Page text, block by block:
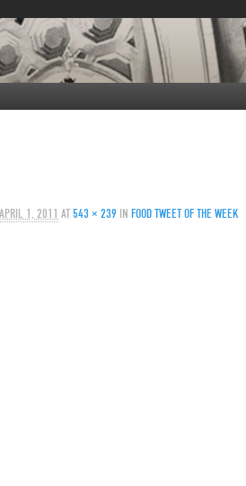
APRIL 1, 2011 AT543 × 239 IN FOOD TWEET OF THE WEEK